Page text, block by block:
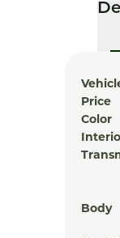
Price
Color
Body